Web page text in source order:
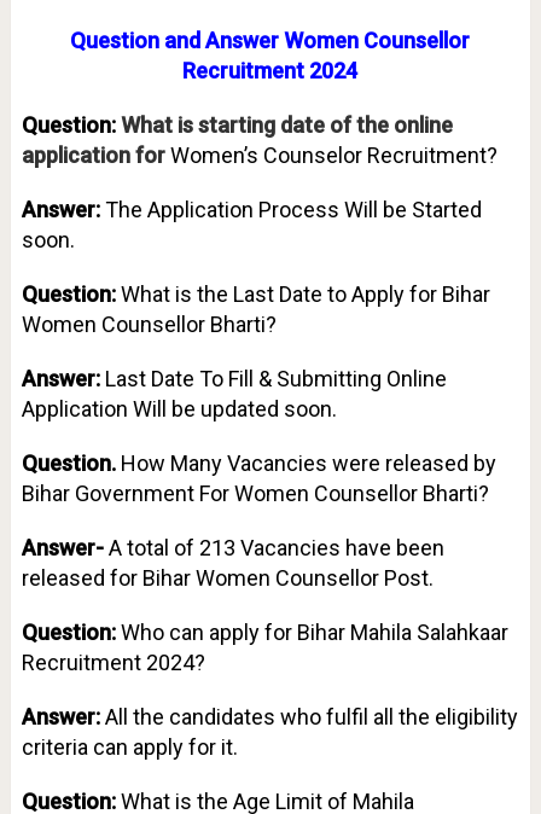
Question and Answer Women Counsellor
Recruitment 2024
Question:What is starting date of the online
application forWomen’s Counselor Recruitment?
Answer:The Application Process Will be Started
soon.
Question:What is the Last Date to Apply for Bihar
Women Counsellor Bharti?
Answer:Last Date To Fill & Submitting Online
Application Will be updated soon.
Question.How Many Vacancies were released by
Bihar Government For Women Counsellor Bharti?
Answer-A total of 213 Vacancies have been
released for Bihar Women Counsellor Post.
Question:Who can apply for Bihar Mahila Salahkaar
Recruitment 2024?
Answer:All the candidates who fulfil all the eligibility
criteria can apply for it.
Question:What is the Age Limit of Mahila